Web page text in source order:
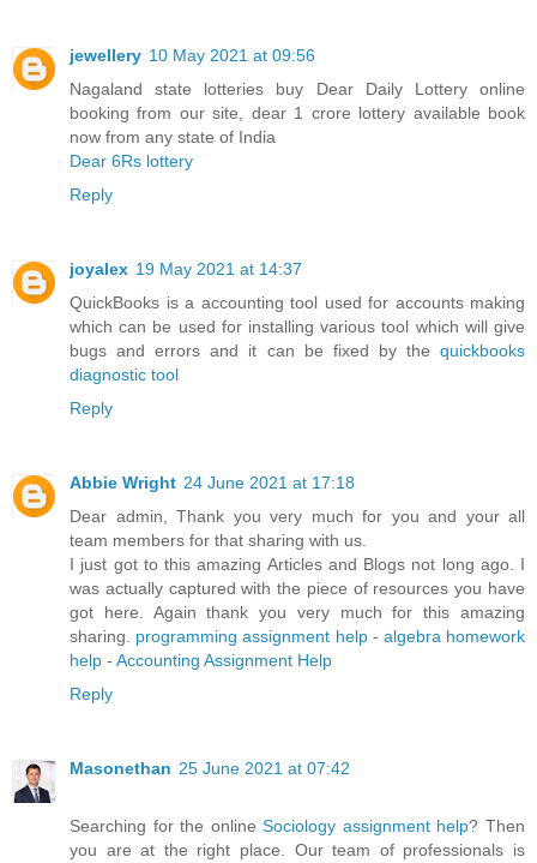
jewellery 10 May 2021 at 09:56
Nagaland state lotteries buy Dear Daily Lottery online
booking from our site, dear 1 crore lottery available book
now from any state of India
Dear 6Rs lottery
Reply
joyalex 19 May 2021 at 14:37
QuickBooks is a accounting tool used for accounts making
which can be used for installing various tool which will give
bugs and errors and it can be fixed by the quickbooks
diagnostic tool
Reply
Abbie Wright 24 June 2021 at 17:18
Dear admin, Thank you very much for you and your all
team members for that sharing with us.
I just got to this amazing Articles and Blogs not long ago. I
was actually captured with the piece of resources you have
got here. Again thank you very much for this amazing
sharing. programming assignment help- algebra homework
help - Accounting Assignment Help
Reply
Masonethan 25 June 2021 at 07:42
Searching for the onlineSociology assignment help? Then
you are at the right place. Our team of professionals is